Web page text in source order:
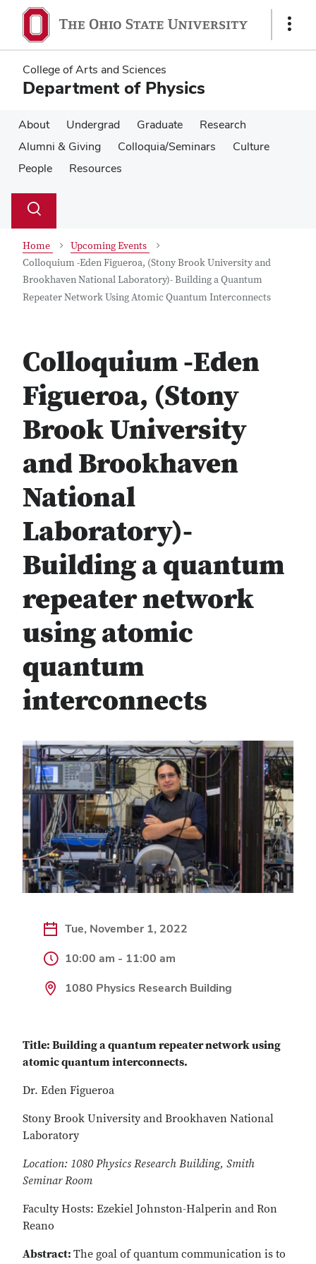
main
content
main
content
Show
College of Arts and Sciences
Department of Physics
About Undergrad Graduate
Research
Alumni & Giving
Colloquia/Seminars
Culture
People
Resources
Search
Toggle
Home
Upcoming Events
Colloquium -Eden Figueroa, (Stony Brook University and
Brookhaven National Laboratory)- Building a Quantum
Repeater Network Using Atomic Quantum Interconnects
Colloquium -Eden
Figueroa, (Stony
Brook University
and Brookhaven
National
Laboratory)-
Building a quantum
repeater network
using atomic
quantum
interconnects
Tue, November 1, 2022
10:00 am - 11:00 am
1080 Physics Research Building
Title: Building a quantum repeater network using
atomic quantum interconnects.
Dr. Eden Figueroa
Stony Brook University and Brookhaven National
Laboratory
Location: 1080 Physics Research Building, Smith
Seminar Room
Faculty Hosts: Ezekiel Johnston-Halperin and Ron
Reano
Abstract: The goal of quantum communication is to